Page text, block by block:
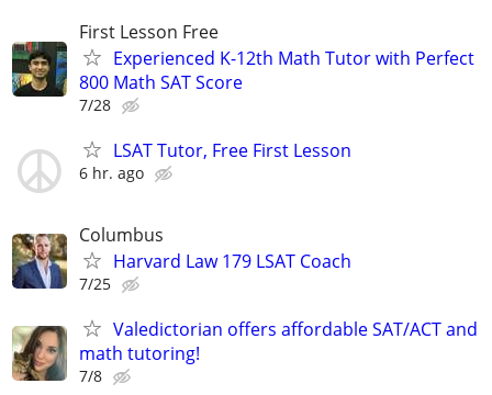
First Lesson Free
Experienced K-12th Math Tutor with Perfect
800 Math SAT Score
7/28
LSAT Tutor, Free First Lesson
6 hr. ago
Columbus
Harvard Law 179 LSAT Coach
7/25
Valedictorian offers affordable SAT/ACT and
math tutoring!
7/8